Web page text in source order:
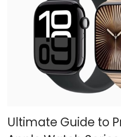
Ultimate Guide to